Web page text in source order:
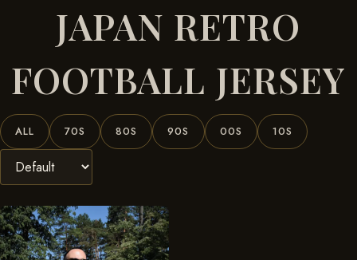
JAPAN RETRO
FOOTBALL JERSEY
ALL 70S 80S 90S 00S 10S